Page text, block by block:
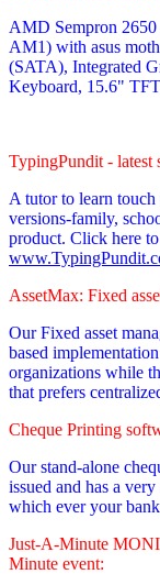
AMD Sempron 2650
AM1) with asus
(SATA), Integrated
Keyboard, 15.6"
TypingPundit - latest
A tutor to learn
versions-family,
product. Click here
AssetMax: Fixed
Our Fixed asset
based
organizations while
that prefers
Cheque Printing
Our stand-alone
issued and has a
which ever your
Just-A-Minute
Minute event: